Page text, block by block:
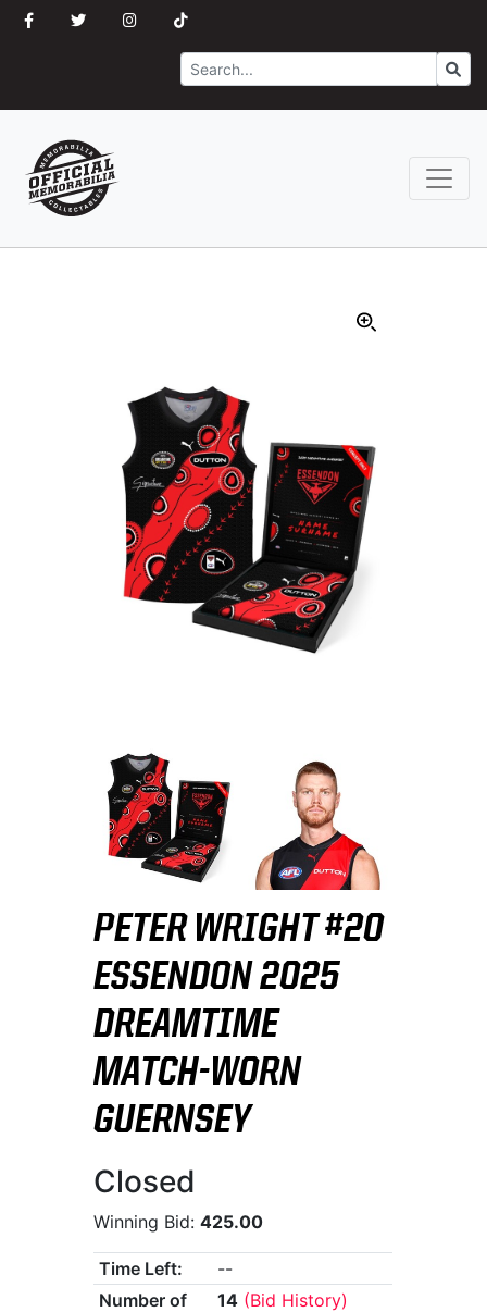
Search Go
PETER WRIGHT #20
ESSENDON 2025
DREAMTIME
MATCH-WORN
GUERNSEY
Closed
Winning Bid:425.00
Time Left:
--
Number of
14 (Bid History)